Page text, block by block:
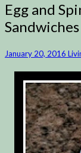
Egg and
Sandwiches
January 20, 2016